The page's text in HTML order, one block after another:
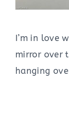
I’m in love
mirror over
hanging